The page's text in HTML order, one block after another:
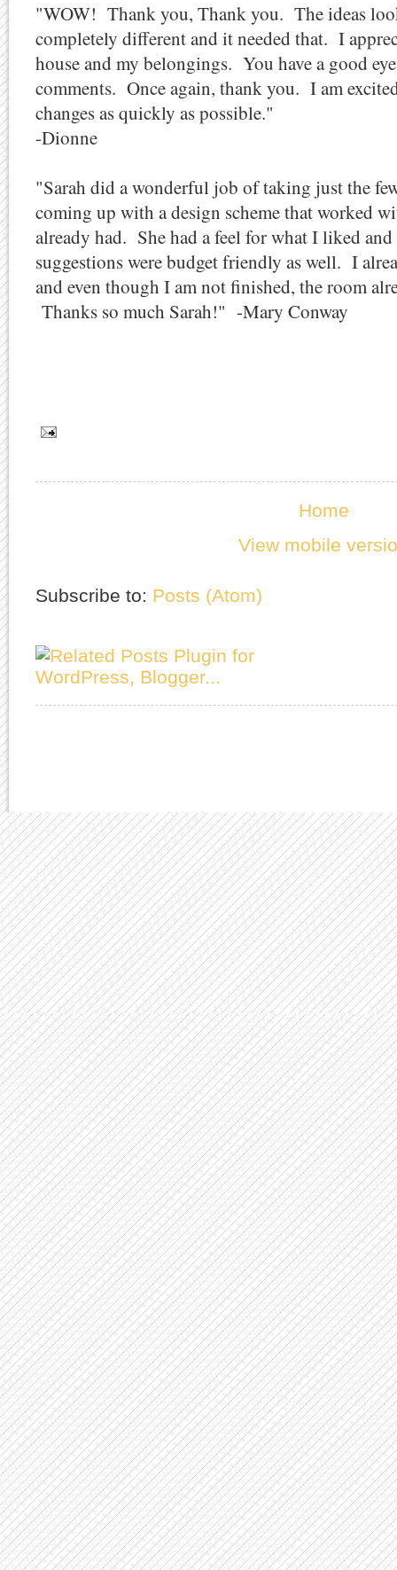
"WOW! Thank you, Thank you. The ideas
completely different and it needed that. I
house and my belongings. You have a good
comments. Once again, thank you. I am
changes as quickly as possible."
-Dionne
"Sarah did a wonderful job of taking just the
coming up with a design scheme that worked
already had. She had a feel for what I liked
suggestions were budget friendly as well. I
and even though I am not finished, the room
Thanks so much Sarah!" -Mary Conway
Home
View mobile
Subscribe to: Posts (Atom)